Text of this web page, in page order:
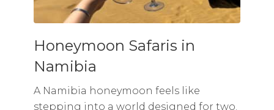
Honeymoon Safaris in
Namibia
A Namibia honeymoon feels like
stepping into a world designed for two.